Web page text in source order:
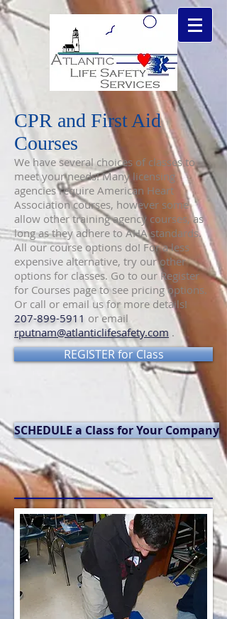
CPR and First Aid
Courses
We have several choices of classes to
meet your needs! Many licensing
agencies require American Heart
Association courses, however some
allow other training agency courses, as
long as they adhere to AHA standards.
All our course options do! For a less
expensive alternative, try our other
options for classes. Go to our Register
for Courses page to see pricing options.
Or call or email us for more details!
207-899-5911 or email
rputnam@atlanticlifesafety.com .
REGISTER for Class
SCHEDULE a Class for Your Company